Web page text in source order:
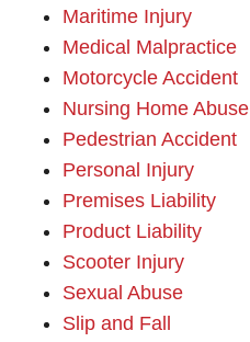
Maritime Injury
Medical Malpractice
Motorcycle Accident
Nursing Home Abuse
Pedestrian Accident
Personal Injury
Premises Liability
Product Liability
Scooter Injury
Sexual Abuse
Slip and Fall